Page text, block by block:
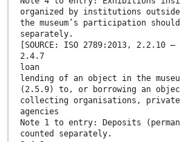
organized by institutions outside
the museum’s participation
separately.
[SOURCE: ISO 2789:2013, 2.2.10 —
2.4.7
loan
lending of an object in the
(2.5.9) to, or borrowing an
collecting organisations,
agencies
Note 1 to entry: Deposits
counted separately.